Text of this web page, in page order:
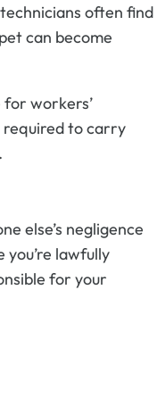
often find
can become
for workers’
required to carry
else’s negligence
lawfully
for your